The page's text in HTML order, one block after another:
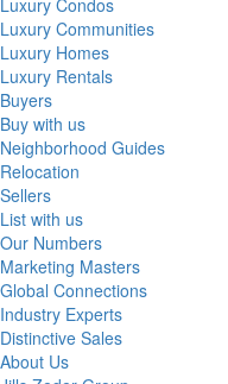
Luxury Condos
Luxury Communities
Luxury Homes
Luxury Rentals
Buyers
Buy with us
Neighborhood Guides
Relocation
Sellers
List with us
Our Numbers
Marketing Masters
Global Connections
Industry Experts
Distinctive Sales
About Us